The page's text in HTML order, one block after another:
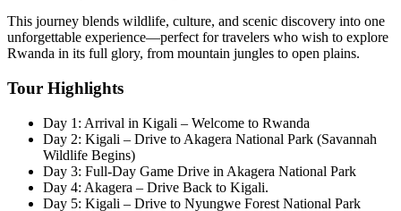
This journey blends wildlife, culture, and scenic discovery into one
unforgettable experience—perfect for travelers who wish to explore
Rwanda in its full glory, from mountain jungles to open plains.
Tour Highlights
Day 1: Arrival in Kigali – Welcome to Rwanda
Day 2: Kigali – Drive to Akagera National Park (Savannah
Wildlife Begins)
Day 3: Full-Day Game Drive in Akagera National Park
Day 4: Akagera – Drive Back to Kigali.
Day 5: Kigali – Drive to Nyungwe Forest National Park